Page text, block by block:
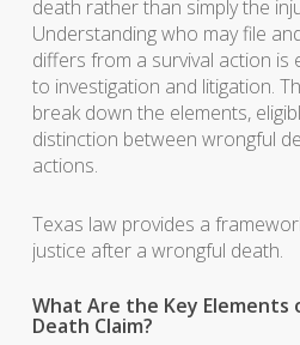
death rather than simply the
Understanding who may file
differs from a survival action is
to investigation and litigation.
break down the elements,
distinction between wrongful
actions.
Texas law provides a
justice after a wrongful death.
What Are the Key Elements
Death Claim?